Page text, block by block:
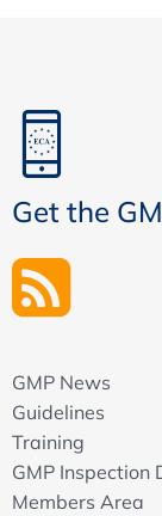
Get the
GMP News
Guidelines
Training
GMP Inspection
Members Area